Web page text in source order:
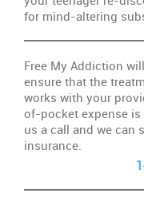
for mind-altering
Free My Addiction
ensure that the
works with your
of-pocket expense is
us a call and we can
insurance.